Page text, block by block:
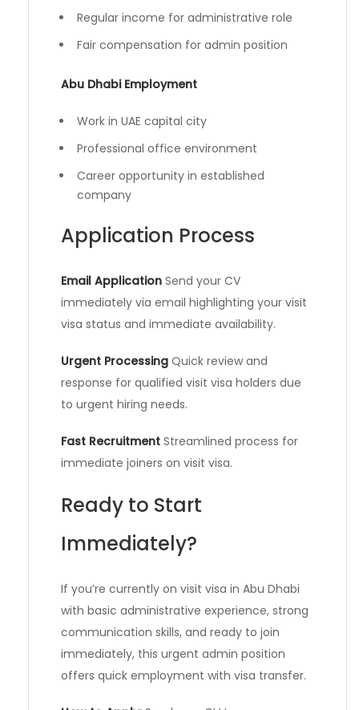
Regular income for administrative role
Fair compensation for admin position
Abu Dhabi Employment
Work in UAE capital city
Professional office environment
Career opportunity in established
company
Application Process
Email Application Send your CV
immediately via email highlighting your visit
visa status and immediate availability.
Urgent Processing Quick review and
response for qualified visit visa holders due
to urgent hiring needs.
Fast Recruitment Streamlined process for
immediate joiners on visit visa.
Ready to Start
Immediately?
If you’re currently on visit visa in Abu Dhabi
with basic administrative experience, strong
communication skills, and ready to join
immediately, this urgent admin position
offers quick employment with visa transfer.